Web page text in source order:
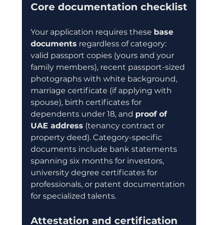
Core documentation checklist
Your application requires these base
documents regardless of category:
valid passport copies (yours and your
family members), recent passport-sized
photographs with white background,
marriage certificate (if applying with
spouse), birth certificates for
dependents under 18, and proof of
UAE address (tenancy contract or
property deed). Category-specific
documents include bank statements
spanning six months for investors,
university degree certificates for
professionals, or patent documentation
for specialized talents.
Attestation and certification